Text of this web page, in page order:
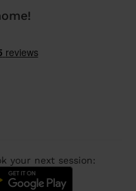
your next session: